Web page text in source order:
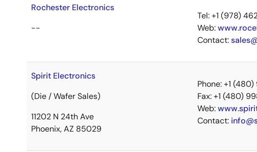
Rochester Electronics
--
Tel: +1 (978)
Web:
Contact:
Spirit Electronics
(Die / Wafer Sales)
11202 N 24th Ave
Phoenix, AZ 85029
Phone: +1
Fax: +1 (480)
Web:
Contact: